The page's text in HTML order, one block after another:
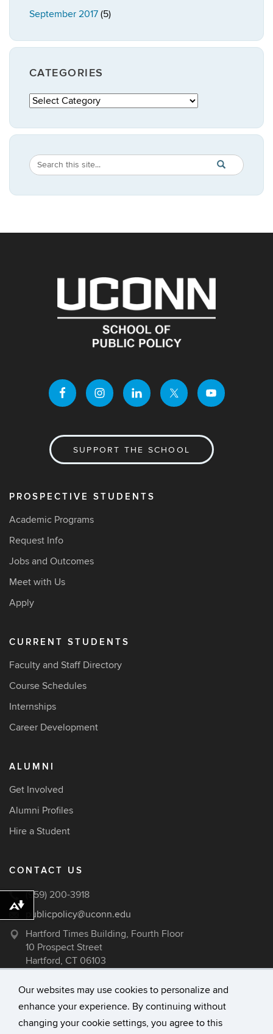
Our websites may use cookies to personalize and
enhance your experience. By continuing without
changing your cookie settings, you agree to this
September 2017 (5)
CATEGORIES
Categories
Search
Site
Search
in
https://
SEARCH
SUPPORT THE SCHOOL
PROSPECTIVE STUDENTS
Academic Programs
Request Info
Jobs and Outcomes
Meet with Us
Apply
CURRENT STUDENTS
Faculty and Staff Directory
Course Schedules
Internships
Career Development
ALUMNI
Get Involved
Alumni Profiles
Hire a Student
CONTACT US
(959) 200-3918
publicpolicy@uconn.edu
Hartford Times Building, Fourth Floor
10 Prospect Street
Hartford, CT 06103
University of Connecticut
Disclaimers, Privacy & Copyright
Download alternative formats ...